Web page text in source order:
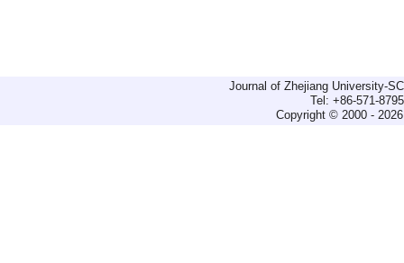
Journal of Zhejiang University-
Tel: +86-571-
Copyright © 2000 -